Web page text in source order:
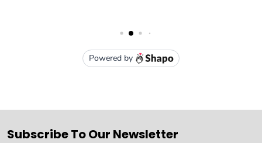
Subscribe To Our Newsletter